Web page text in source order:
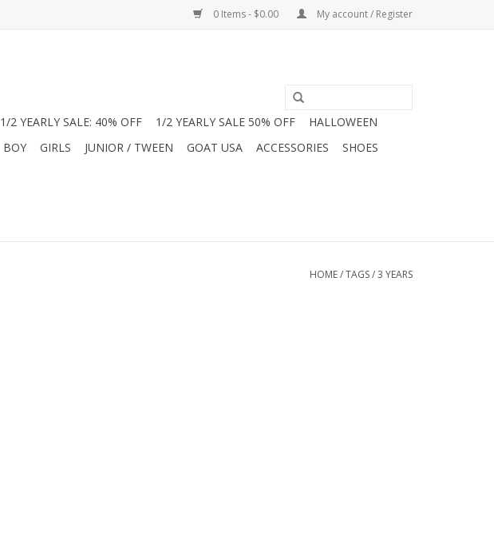
0 Items - $0.00 My account / Register
1/2 YEARLY SALE: 40% OFF 1/2 YEARLY SALE 50% OFF
HALLOWEEN
BOY GIRLS JUNIOR / TWEEN GOAT USA ACCESSORIES
SHOES
HOME/TAGS/3 YEARS